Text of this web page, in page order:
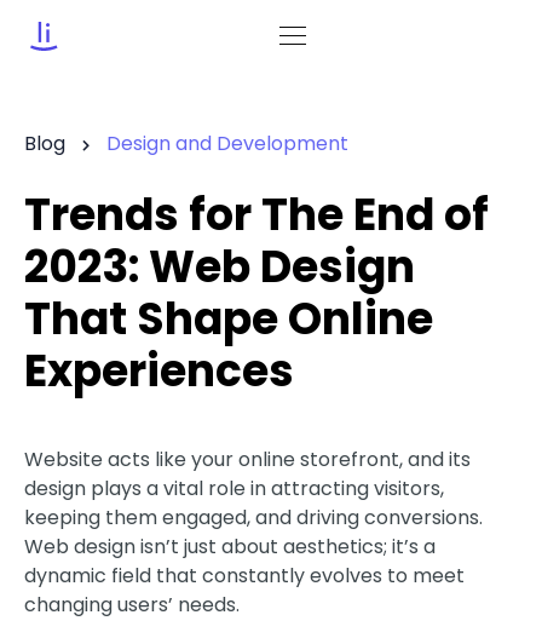
Blog Design and Development
Trends for The End of
2023: Web Design
That Shape Online
Experiences
Website acts like your online storefront, and its
design plays a vital role in attracting visitors,
keeping them engaged, and driving conversions.
Web design isn’t just about aesthetics; it’s a
dynamic field that constantly evolves to meet
changing users’ needs.